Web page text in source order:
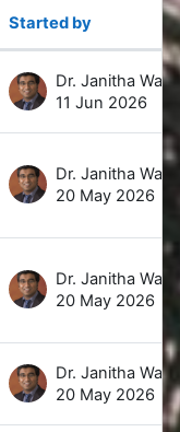
61 of
Started by
11 Jun 2026
20 May 2026
20 May 2026
20 May 2026